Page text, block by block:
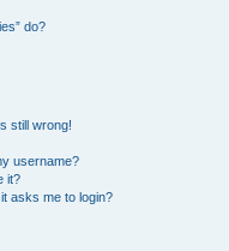
do?
still wrong!
username?
it?
asks me to login?